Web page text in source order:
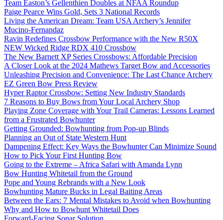
Team Easton’s Gellenthien Doubles at NFAA Roundup
Paige Pearce Wins Gold, Sets 3 National Records
Living the American Dream: Team USA Archery’s Jennifer
Mucino-Fernandaz
Ravin Redefines Crossbow Performance with the New R50X
NEW Wicked Ridge RDX 410 Crossbow
The New Barnett XP Series Crossbows: Affordable Precision
A Closer Look at the 2024 Mathews Target Bow and Accessories
Unleashing Precision and Convenience: The Last Chance Archery
EZ Green Bow Press Review
Hyper Raptor Crossbow: Setting New Industry Standards
7 Reasons to Buy Bows from Your Local Archery Shop
Playing Zone Coverage with Your Trail Cameras: Lessons Learned
from a Frustrated Bowhunter
Getting Grounded: Bowhunting from Pop-up Blinds
Planning an Out of State Western Hunt
Dampening Effect: Key Ways the Bowhunter Can Minimize Sound
How to Pick Your First Hunting Bow
Going to the Extreme – Africa Safari with Amanda Lynn
Bow Hunting Whitetail from the Ground
Pope and Young Rebrands with a New Look
Bowhunting Mature Bucks in Legal Baiting Areas
Between the Ears: 7 Mental Mistakes to Avoid when Bowhunting
Why and How to Bowhunt Whitetail Does
Forward-Facing Sonar Solution